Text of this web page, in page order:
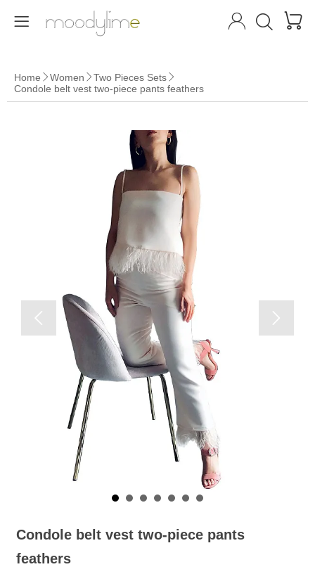
   
Home  Women  Two Pieces Sets 
Condole belt vest two-piece pants feathers
 
Condole belt vest two-piece pants
feathers